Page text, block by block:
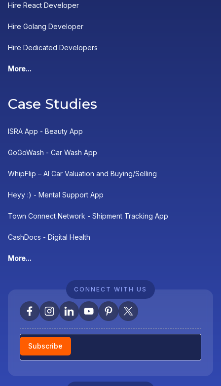
Hire React Developer
Hire Golang Developer
Hire Dedicated Developers
More...
Case Studies
ISRA App - Beauty App
GoGoWash - Car Wash App
WhipFlip – AI Car Valuation and Buying/Selling
Heyy :) - Mental Support App
Town Connect Network - Shipment Tracking App
CashDocs - Digital Health
More...
CONNECT WITH US
Newsletter
Subscribe